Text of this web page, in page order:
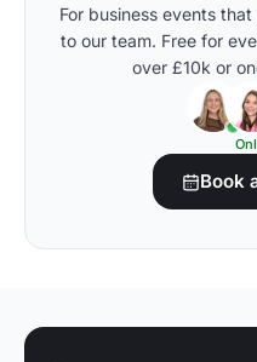
For business events
to our team. Free for
over £10k or
Book